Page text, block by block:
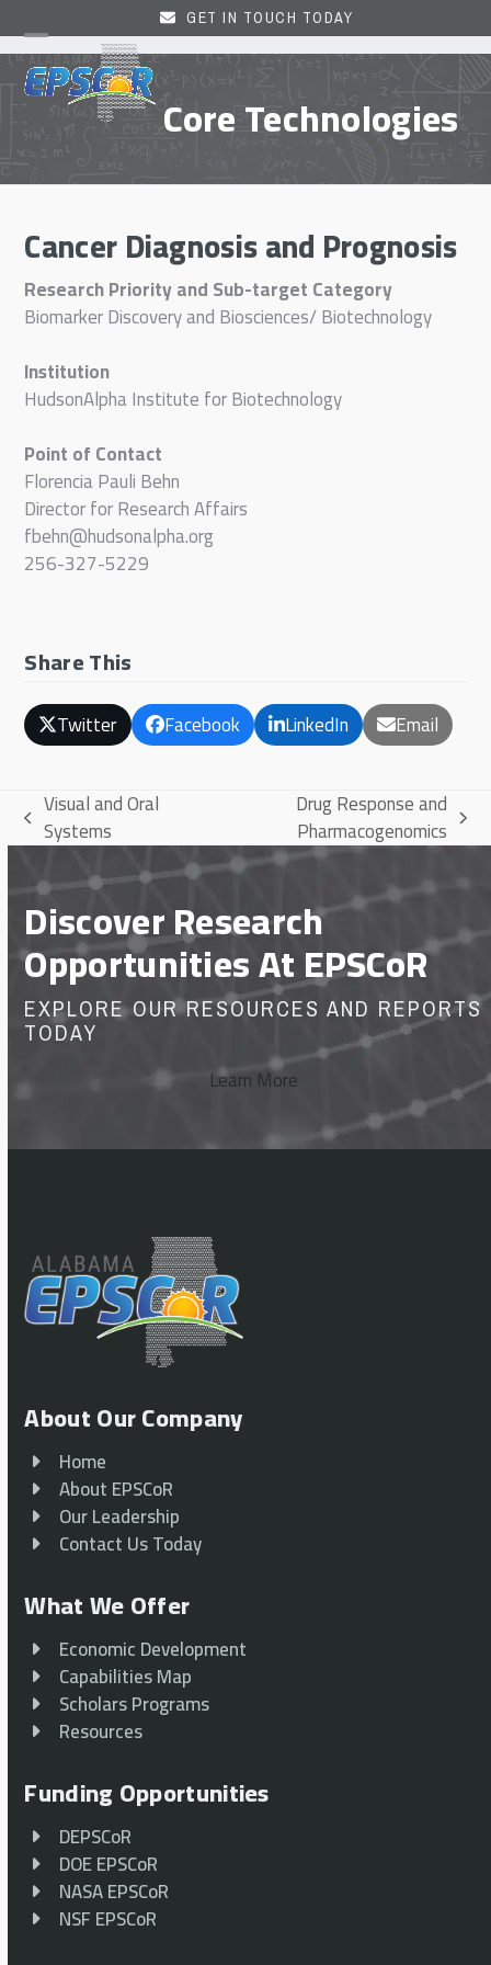
to
content
GET IN TOUCH TODAY
Open
mobile
menu
Close
mobile
menu Core Technologies
Cancer Diagnosis and Prognosis
Research Priority and Sub-target Category
Biomarker Discovery and Biosciences/ Biotechnology
Institution
HudsonAlpha Institute for Biotechnology
Point of Contact
Florencia Pauli Behn
Director for Research Affairs
fbehn@hudsonalpha.org
256-327-5229
Share This
Twitter Facebook LinkedIn Email
previous
post:
Visual and Oral
Systems
post:
Drug Response and
Pharmacogenomics
Discover Research
Opportunities At EPSCoR
EXPLORE OUR RESOURCES AND REPORTS
TODAY
Learn More
About Our Company
Home
About EPSCoR
Our Leadership
Contact Us Today
What We Offer
Economic Development
Capabilities Map
Scholars Programs
Resources
Funding Opportunities
DEPSCoR
DOE EPSCoR
NASA EPSCoR
NSF EPSCoR